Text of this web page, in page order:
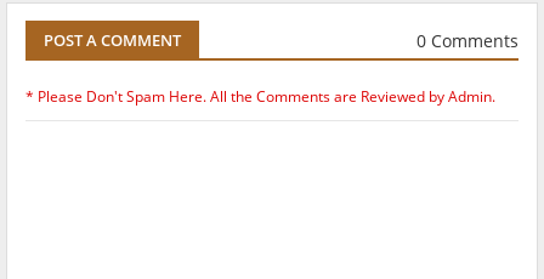
POST A COMMENT 0 Comments
* Please Don't Spam Here. All the Comments are Reviewed by Admin.